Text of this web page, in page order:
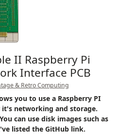
II Raspberry Pi
Interface PCB
& Retro Computing
you to use a Raspberry PI
networking and storage.
can use disk images such as
listed the GitHub link.